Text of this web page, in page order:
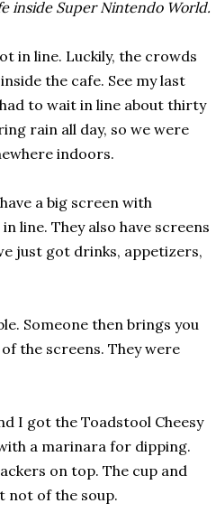
inside Super Nintendo World.
in line. Luckily, the crowds
the cafe. See my last
to wait in line about thirty
rain all day, so we were
indoors.
a big screen with
line. They also have screens
just got drinks, appetizers,
Someone then brings you
the screens. They were
I got the Toadstool Cheesy
a marinara for dipping.
on top. The cup and
not of the soup.